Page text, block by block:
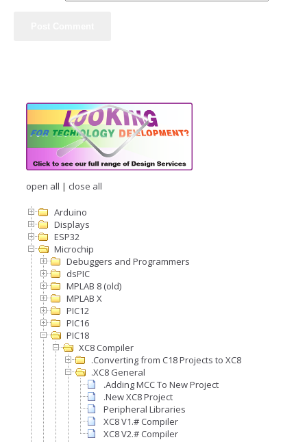
open all | close all
Arduino
Displays
ESP32
Microchip
Debuggers and Programmers
dsPIC
MPLAB 8 (old)
MPLAB X
PIC12
PIC16
PIC18
XC8 Compiler
.Converting from C18 Projects to XC8
.XC8 General
.Adding MCC To New Project
.New XC8 Project
Peripheral Libraries
XC8 V1.# Compiler
XC8 V2.# Compiler